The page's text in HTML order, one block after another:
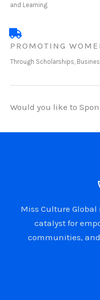
and Learning
PROMOTING
Through Scholarships,
Would you like to
Miss Culture
catalyst for
communities,